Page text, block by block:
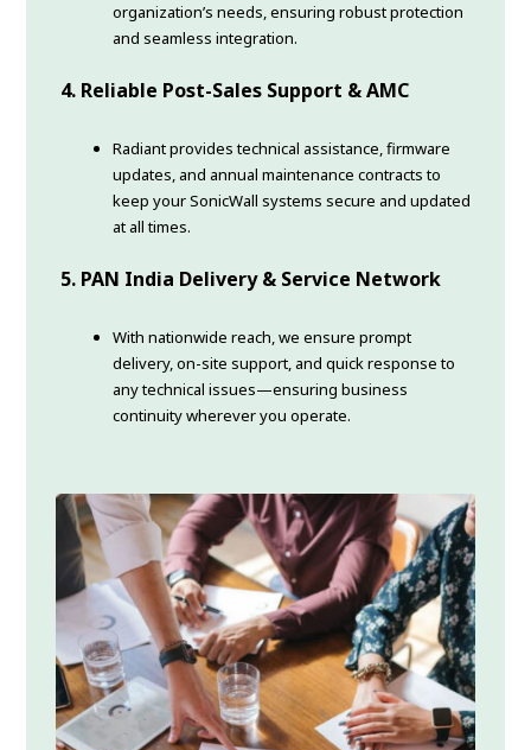
organization’s needs, ensuring robust protection
and seamless integration.
4. Reliable Post-Sales Support & AMC
Radiant provides technical assistance, firmware
updates, and annual maintenance contracts to
keep your SonicWall systems secure and updated
at all times.
5. PAN India Delivery & Service Network
With nationwide reach, we ensure prompt
delivery, on-site support, and quick response to
any technical issues—ensuring business
continuity wherever you operate.